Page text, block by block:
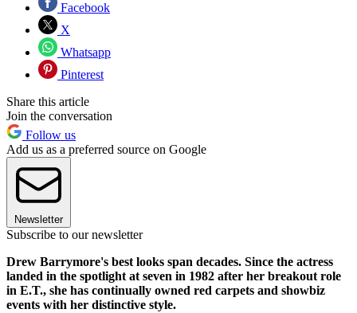
Facebook
X
Whatsapp
Pinterest
Share this article
Join the conversation
Follow us
Add us as a preferred source on Google
Newsletter
Subscribe to our newsletter
Drew Barrymore's best looks span decades. Since the actress
landed in the spotlight at seven in 1982 after her breakout role
in E.T., she has continually owned red carpets and showbiz
events with her distinctive style.